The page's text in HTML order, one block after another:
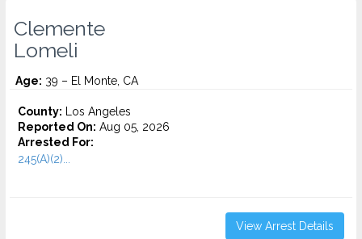
Clemente
Lomeli
Age: 39 – El Monte, CA
County: Los Angeles
Reported On: Aug 05, 2026
Arrested For:
245(A)(2)...
View Arrest Details